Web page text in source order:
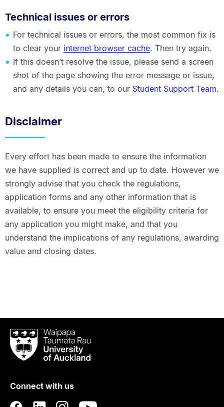
Technical issues or errors
For technical issues or errors, the most common fix is
to clear your internet browser cache. Then try again.
If this doesn’t resolve the issue, please send a screen
shot of the page showing the error message or issue,
and any details you can, to our Student Support Team.
Disclaimer
Every effort has been made to ensure the information
we have supplied is correct and up to date. However we
strongly advise that you check the regulations,
application forms and any other information that is
available, to ensure you meet the eligibility criteria for
any application you might make, and that you
understand the implications of any regulations, awarding
value and closing dates.
Waipapa
Taumata
RauUniversity
Auckland
Connect with us